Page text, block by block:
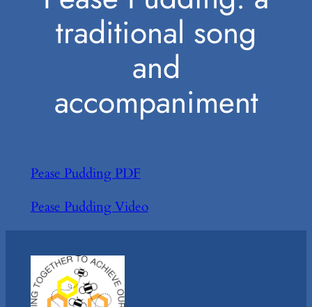
traditional song
and
accompaniment
Pease Pudding PDF
Pease Pudding Video